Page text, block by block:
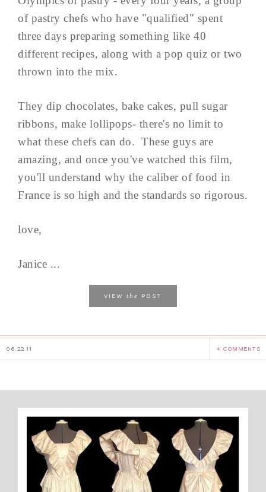
of pastry chefs who have "qualified" spent
three days preparing something like 40
different recipes, along with a pop quiz or two
thrown into the mix.
They dip chocolates, bake cakes, pull sugar
ribbons, make lollipops- there's no limit to
what these chefs can do. These guys are
amazing, and once you've watched this film,
you'll understand why the caliber of food in
France is so high and the standards so rigorous.
love,
Janice ...
VIEW the POST
06.22.11 4 COMMENTS